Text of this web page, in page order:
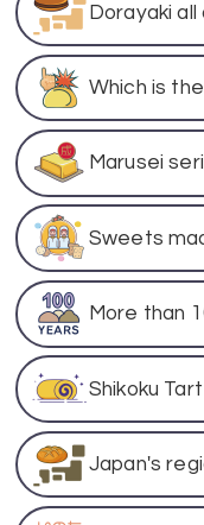
Dorayaki
Which is
Marusei
Sweets
More than
Shikoku Tart
Japan's